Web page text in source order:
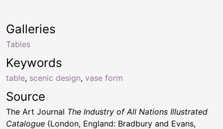
Keywords
table, scenic design, vase form
Galleries
Tables
Source
The Art Journal The Industry of All Nations Illustrated
Catalogue (London, England: Bradbury and Evans,